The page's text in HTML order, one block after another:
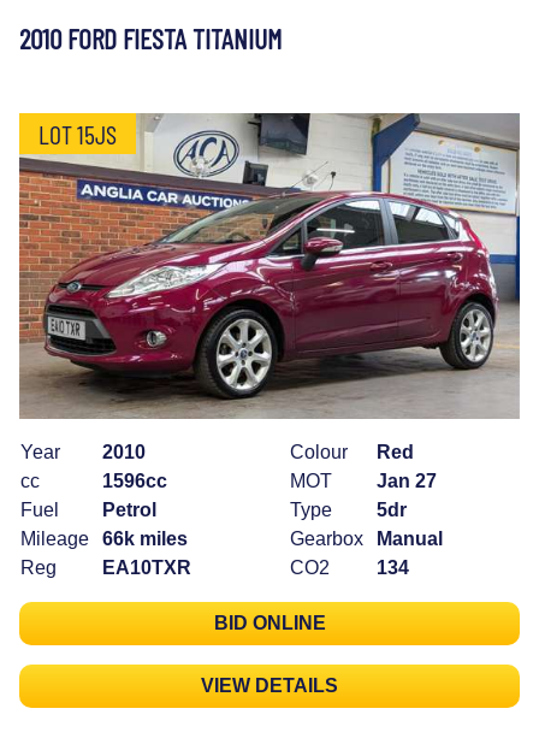
2010 FORD FIESTA TITANIUM
LOT 15JS
Year
2010
cc
1596cc
Fuel
Petrol
Mileage
66k miles
Reg
EA10TXR
Colour
Red
MOT
Jan 27
Type
5dr
Gearbox
Manual
CO2
134
BID ONLINE
VIEW DETAILS